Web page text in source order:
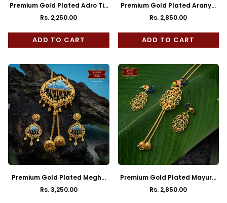
Premium Gold Plated Adro Tie
Chain with Earrings
Regular
price
Rs. 2,250.00
ADD TO CART
Premium Gold Plated Aranya
Chain Pendant with Earrings
Regular
price
Rs. 2,850.00
ADD TO CART
Premium Gold Plated Megha
Tie Chain with Earrings
Regular
Rs. 3,250.00
Premium Gold Plated Mayura
Tie Chain with Earrings
Regular
Rs. 2,850.00